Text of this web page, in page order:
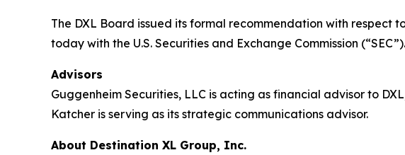
The DXL Board issued its formal recommendation with respect
today with the U.S. Securities and Exchange Commission (“SEC”).
Advisors
Guggenheim Securities, LLC is acting as financial advisor to
Katcher is serving as its strategic communications advisor.
About Destination XL Group, Inc.